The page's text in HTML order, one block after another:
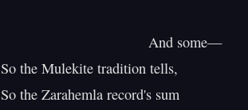
So the Mulekite tradition tells,
So the Zarahemla record's sum